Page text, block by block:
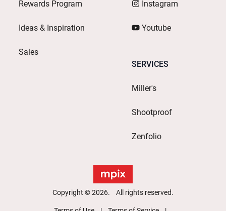
Rewards Program
Ideas & Inspiration
Sales
Instagram
Youtube
SERVICES
Miller's
Shootproof
Zenfolio
Copyright © 2026. All rights reserved.